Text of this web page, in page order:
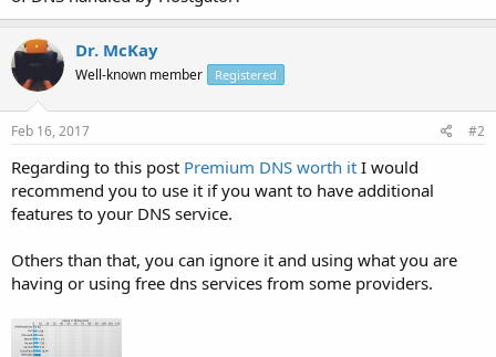
Dr. McKay
Well-known member Registered
Feb 16, 2017 #2
Regarding to this post Premium DNS worth it I would
recommend you to use it if you want to have additional
features to your DNS service.
Others than that, you can ignore it and using what you are
having or using free dns services from some providers.